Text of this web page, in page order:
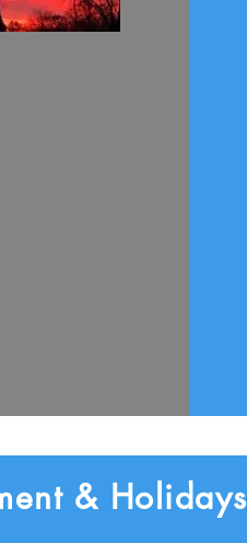
& Holidays